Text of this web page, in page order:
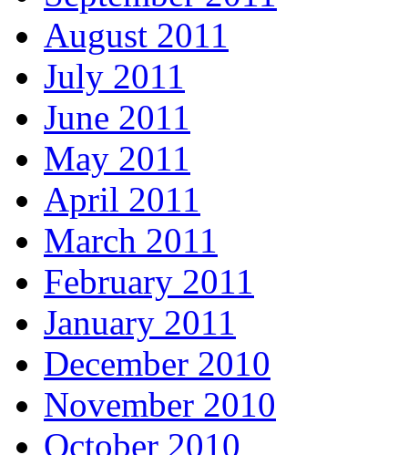
August 2011
July 2011
June 2011
May 2011
April 2011
March 2011
February 2011
January 2011
December 2010
November 2010
October 2010